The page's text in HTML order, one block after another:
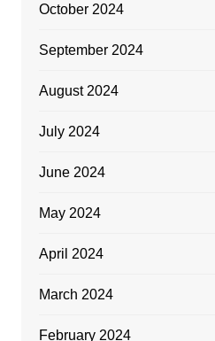
October 2024
September 2024
August 2024
July 2024
June 2024
May 2024
April 2024
March 2024
February 2024